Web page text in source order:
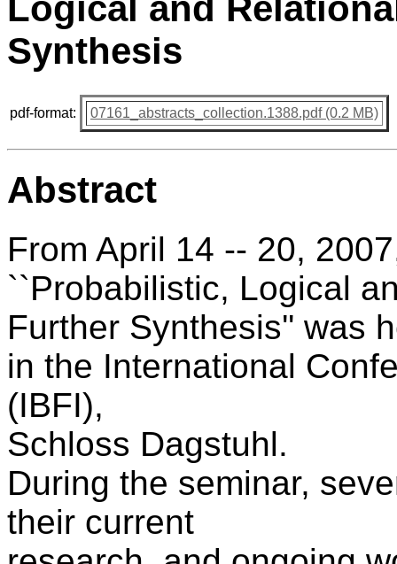
Logical and
Synthesis
pdf-format: 07161_abstracts_collection.1388.pdf (0.2 MB)
Abstract
From April 14 -- 20,
``Probabilistic, Logical
Further Synthesis'' was
in the International
(IBFI),
Schloss Dagstuhl.
During the seminar,
their current